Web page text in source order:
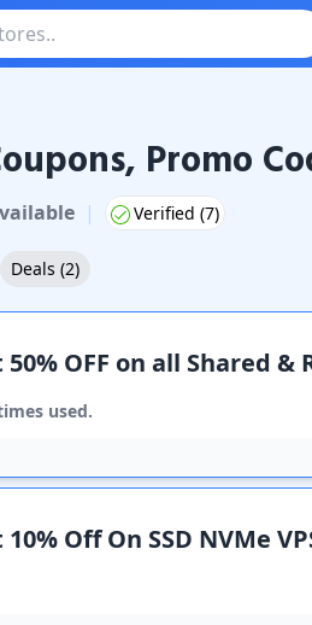
Codes Promo
| Verified (7)
Deals (2)
50% OFF on all Shared &
used.
10% Off On SSD NVMe